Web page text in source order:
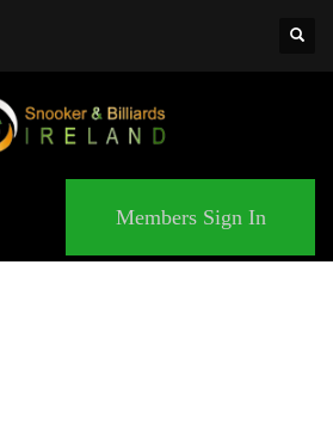
Members Sign In